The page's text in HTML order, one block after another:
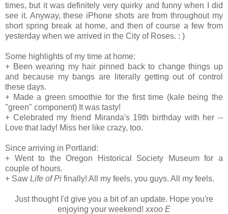
times, but it was definitely very quirky and funny when I did
see it. Anyway, these iPhone shots are from throughout my
short spring break at home, and then of course a few from
yesterday when we arrived in the City of Roses. : )
Some highlights of my time at home:
+ Been wearing my hair pinned back to change things up
and because my bangs are literally getting out of control
these days.
+ Made a green smoothie for the first time (kale being the
"green" component) It was tasty!
+ Celebrated my friend Miranda's 19th birthday with her --
Love that lady! Miss her like crazy, too.
Since arriving in Portland:
+ Went to theOregon Historical Society Museum for a
couple of hours.
+ Saw Life of Pi finally! All my feels, you guys. All my feels.
Just thought I'd give you a bit of an update. Hope you're
enjoying your weekend! xxoo E